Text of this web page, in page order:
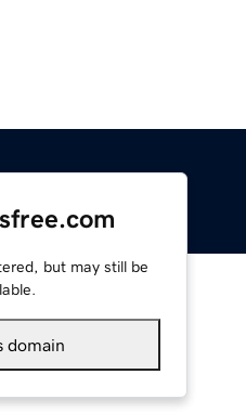
but may still be
domain